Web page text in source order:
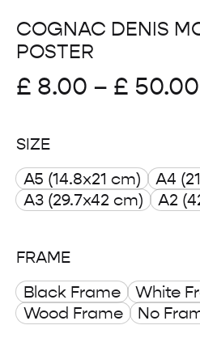
COGNAC DENIS
POSTER
£ 8.00 – £ 50.00
SIZE
A5 (14.8x21 cm)
A4
A3 (29.7x42 cm)
A2
FRAME
Black Frame
White
Wood Frame
No